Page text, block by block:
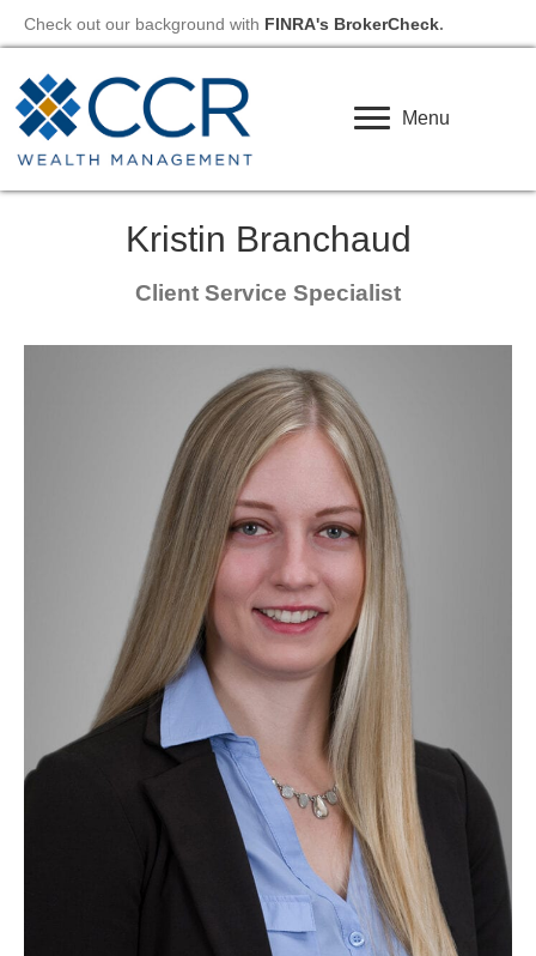
Check out our background with FINRA's BrokerCheck.
Menu
Kristin Branchaud
Client Service Specialist